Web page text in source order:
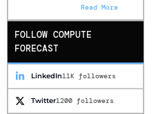
Read More
FOLLOW COMPUTE
FORECAST
LinkedIn11K followers
Twitter1200 followers